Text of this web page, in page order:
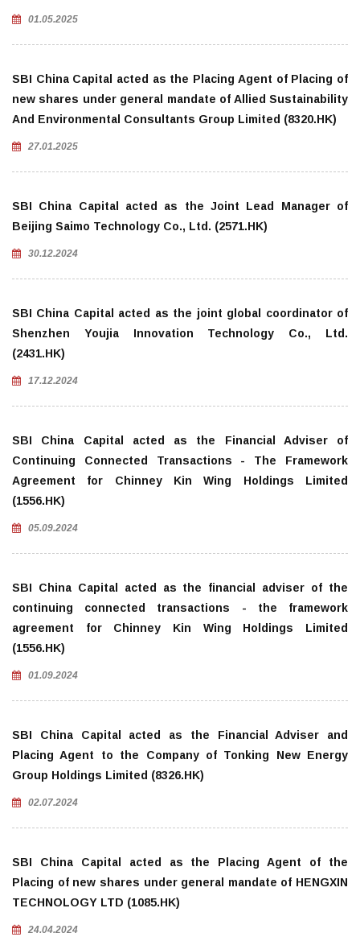
01.05.2025
SBI China Capital acted as the Placing Agent of Placing of
new shares under general mandate of Allied Sustainability
And Environmental Consultants Group Limited (8320.HK)
27.01.2025
SBI China Capital acted as the Joint Lead Manager of
Beijing Saimo Technology Co., Ltd. (2571.HK)
30.12.2024
SBI China Capital acted as the joint global coordinator of
Shenzhen Youjia Innovation Technology Co., Ltd.
(2431.HK)
17.12.2024
SBI China Capital acted as the Financial Adviser of
Continuing Connected Transactions - The Framework
Agreement for Chinney Kin Wing Holdings Limited
(1556.HK)
05.09.2024
SBI China Capital acted as the financial adviser of the
continuing connected transactions - the framework
agreement for Chinney Kin Wing Holdings Limited
(1556.HK)
01.09.2024
SBI China Capital acted as the Financial Adviser and
Placing Agent to the Company of Tonking New Energy
Group Holdings Limited (8326.HK)
02.07.2024
SBI China Capital acted as the Placing Agent of the
Placing of new shares under general mandate of HENGXIN
TECHNOLOGY LTD (1085.HK)
24.04.2024